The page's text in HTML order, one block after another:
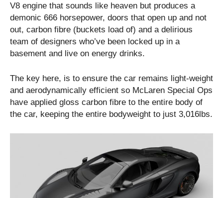
V8 engine that sounds like heaven but produces a
demonic 666 horsepower, doors that open up and not
out, carbon fibre (buckets load of) and a delirious
team of designers who’ve been locked up in a
basement and live on energy drinks.
The key here, is to ensure the car remains light-weight
and aerodynamically efficient so McLaren Special Ops
have applied gloss carbon fibre to the entire body of
the car, keeping the entire bodyweight to just 3,016lbs.